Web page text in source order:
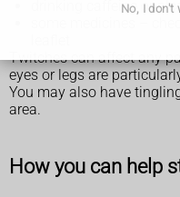
No, I don't
drinking caffeine or
Twitches can affect any
eyes or legs are
You may also have
area.
How you can help